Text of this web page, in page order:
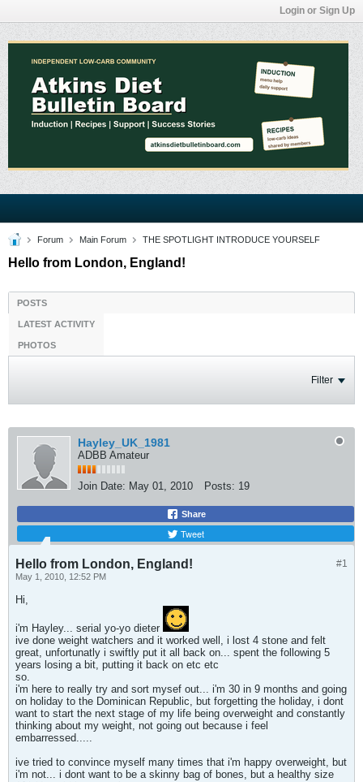
Login or Sign Up
Forum Main Forum THE SPOTLIGHT INTRODUCE YOURSELF
Hello from London, England!
POSTS
LATEST ACTIVITY
PHOTOS
Filter
Hayley_UK_1981
ADBB Amateur
Join Date: May 01, 2010 Posts: 19
Share
Tweet
#1
Hello from London, England!
May 1, 2010, 12:52 PM
Hi,
i'm Hayley... serial yo-yo dieter
ive done weight watchers and it worked well, i lost 4 stone and felt
great, unfortunatly i swiftly put it all back on... spent the following 5
years losing a bit, putting it back on etc etc
so.
i'm here to really try and sort mysef out... i'm 30 in 9 months and going
on holiday to the Dominican Republic, but forgetting the holiday, i dont
want to start the next stage of my life being overweight and constantly
thinking about my weight, not going out because i feel
embarressed.....
ive tried to convince myself many times that i'm happy overweight, but
i'm not... i dont want to be a skinny bag of bones, but a healthy size